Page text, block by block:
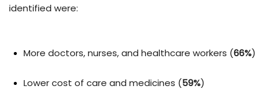
identified were:
More doctors, nurses, and healthcare workers (66%)
Lower cost of care and medicines (59%)